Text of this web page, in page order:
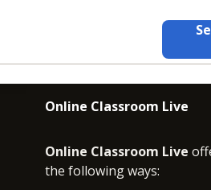
Online Classroom Live
Online Classroom Live
the following ways: